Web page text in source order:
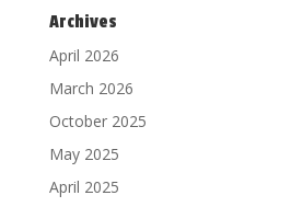
Archives
April 2026
March 2026
October 2025
May 2025
April 2025